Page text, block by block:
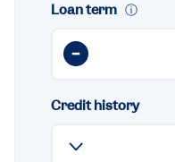
Loan term ⓘ
Credit history